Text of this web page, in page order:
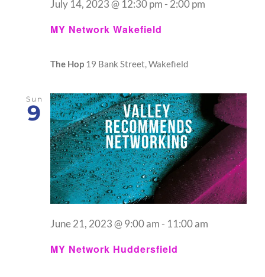
MY Network Wakefield
July 14, 2023 @ 12:30 pm - 2:00 pm
The Hop 19 Bank Street, Wakefield
Sun
9
MY Network Huddersfield
June 21, 2023 @ 9:00 am - 11:00 am